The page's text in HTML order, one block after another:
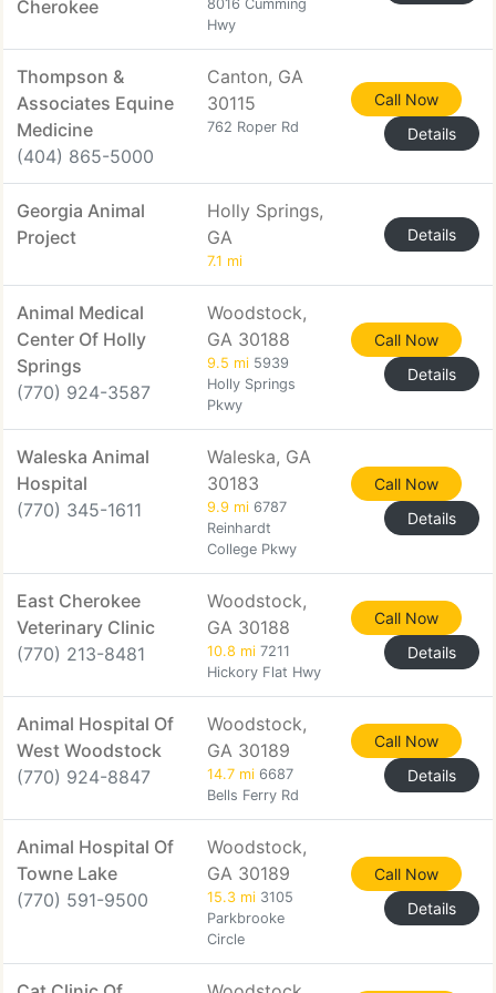
Cherokee
8016 Cumming
Hwy
Thompson &
Associates Equine
Medicine
(404) 865-5000
Canton, GA
30115
762 Roper Rd
Call Now
Details
Georgia Animal
Project
Holly Springs,
GA
7.1 mi
Details
Animal Medical
Center Of Holly
Springs
(770) 924-3587
Woodstock,
GA 30188
9.5 mi 5939
Holly Springs
Pkwy
Call Now
Details
Waleska Animal
Hospital
(770) 345-1611
Waleska, GA
30183
9.9 mi 6787
Reinhardt
College Pkwy
Call Now
Details
East Cherokee
Veterinary Clinic
(770) 213-8481
Woodstock,
GA 30188
10.8 mi 7211
Hickory Flat Hwy
Call Now
Details
Animal Hospital Of
West Woodstock
(770) 924-8847
Woodstock,
GA 30189
14.7 mi 6687
Bells Ferry Rd
Call Now
Details
Animal Hospital Of
Towne Lake
(770) 591-9500
Woodstock,
GA 30189
15.3 mi 3105
Parkbrooke
Circle
Call Now
Details